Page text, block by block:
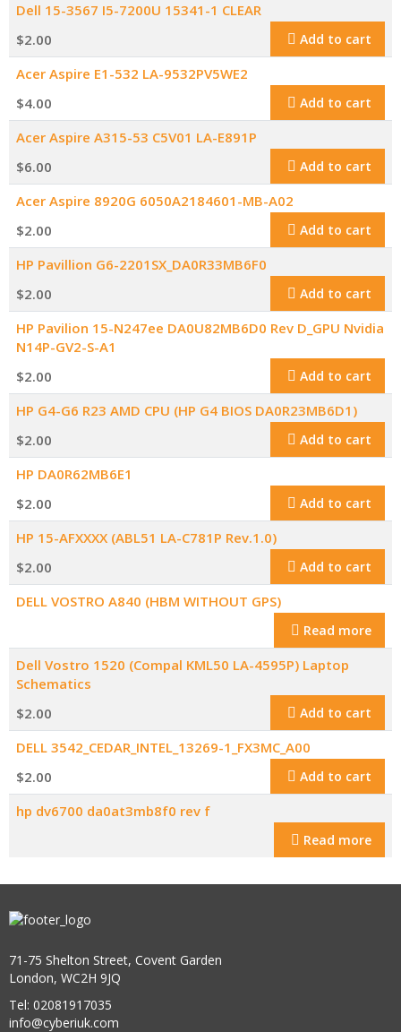
Dell 15-3567 I5-7200U 15341-1 CLEAR
$2.00 Add to cart
Acer Aspire E1-532 LA-9532PV5WE2
$4.00 Add to cart
Acer Aspire A315-53 C5V01 LA-E891P
$6.00 Add to cart
Acer Aspire 8920G 6050A2184601-MB-A02
$2.00 Add to cart
HP Pavillion G6-2201SX_DA0R33MB6F0
$2.00 Add to cart
HP Pavilion 15-N247ee DA0U82MB6D0 Rev D_GPU Nvidia
N14P-GV2-S-A1
$2.00 Add to cart
HP G4-G6 R23 AMD CPU (HP G4 BIOS DA0R23MB6D1)
$2.00 Add to cart
HP DA0R62MB6E1
$2.00 Add to cart
HP 15-AFXXXX (ABL51 LA-C781P Rev.1.0)
$2.00 Add to cart
DELL VOSTRO A840 (HBM WITHOUT GPS)
Read more
Dell Vostro 1520 (Compal KML50 LA-4595P) Laptop
Schematics
$2.00 Add to cart
DELL 3542_CEDAR_INTEL_13269-1_FX3MC_A00
$2.00 Add to cart
hp dv6700 da0at3mb8f0 rev f
Read more
71-75 Shelton Street, Covent Garden
London, WC2H 9JQ
Tel: 02081917035
info@cyberiuk.com